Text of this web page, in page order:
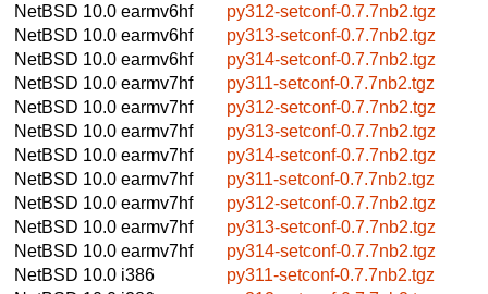
NetBSD 10.0 earmv6hf
py312-setconf-0.7.7nb2.tgz
NetBSD 10.0 earmv6hf
py313-setconf-0.7.7nb2.tgz
NetBSD 10.0 earmv6hf
py314-setconf-0.7.7nb2.tgz
NetBSD 10.0 earmv7hf
py311-setconf-0.7.7nb2.tgz
NetBSD 10.0 earmv7hf
py312-setconf-0.7.7nb2.tgz
NetBSD 10.0 earmv7hf
py313-setconf-0.7.7nb2.tgz
NetBSD 10.0 earmv7hf
py314-setconf-0.7.7nb2.tgz
NetBSD 10.0 earmv7hf
py311-setconf-0.7.7nb2.tgz
NetBSD 10.0 earmv7hf
py312-setconf-0.7.7nb2.tgz
NetBSD 10.0 earmv7hf
py313-setconf-0.7.7nb2.tgz
NetBSD 10.0 earmv7hf
py314-setconf-0.7.7nb2.tgz
NetBSD 10.0 i386
py311-setconf-0.7.7nb2.tgz